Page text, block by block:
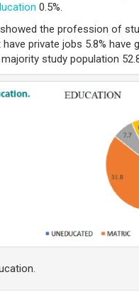
0.5%.
showed the profession of
have private jobs 5.8% have
study population